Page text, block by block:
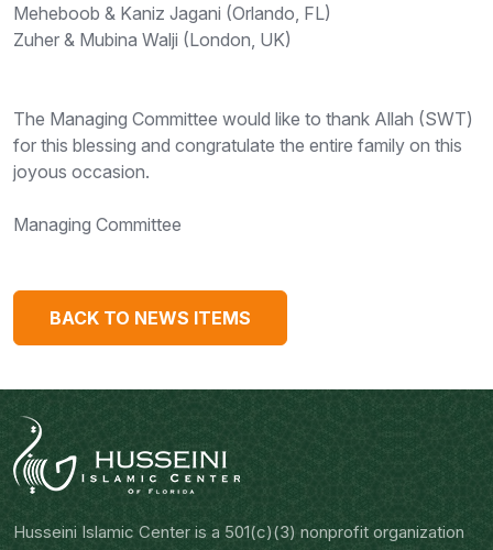
Meheboob & Kaniz Jagani (Orlando, FL)
Zuher & Mubina Walji (London, UK)
The Managing Committee would like to thank Allah (SWT)
for this blessing and congratulate the entire family on this
joyous occasion.
Managing Committee
BACK TO NEWS ITEMS
Husseini Islamic Center is a 501(c)(3) nonprofit organization